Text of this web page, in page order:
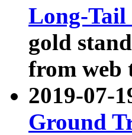
Long-
gold
from web
2019-07-
Ground